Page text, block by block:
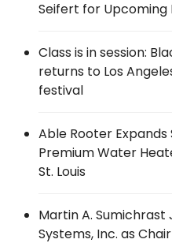
Seifert for Upcoming
Class is in session:
returns to Los
festival
Able Rooter
Premium Water
St. Louis
Martin A. Sumichrast
Systems, Inc. as